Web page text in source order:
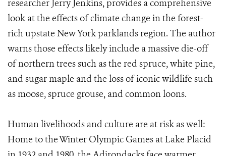
researcher Jerry Jenkins, provides a comprehensive
look at the effects of climate change in the forest-
rich upstate New York parklands region. The author
warns those effects likely include a massive die-off
of northern trees such as the red spruce, white pine,
and sugar maple and the loss of iconic wildlife such
as moose, spruce grouse, and common loons.
Human livelihoods and culture are at risk as well:
Home to the Winter Olympic Games at Lake Placid